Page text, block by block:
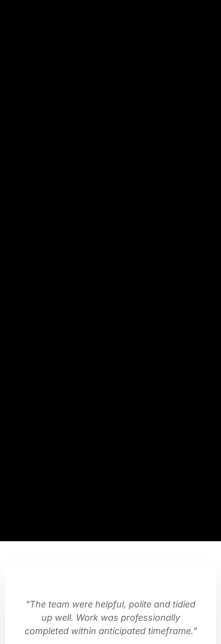
"The team were helpful, polite and tidied
up well. Work was professionally
completed within anticipated timeframe."